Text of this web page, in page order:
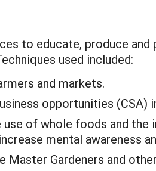
to educate, produce and
used included:
and markets.
opportunities (CSA)
of whole foods and
mental awareness
Master Gardeners and